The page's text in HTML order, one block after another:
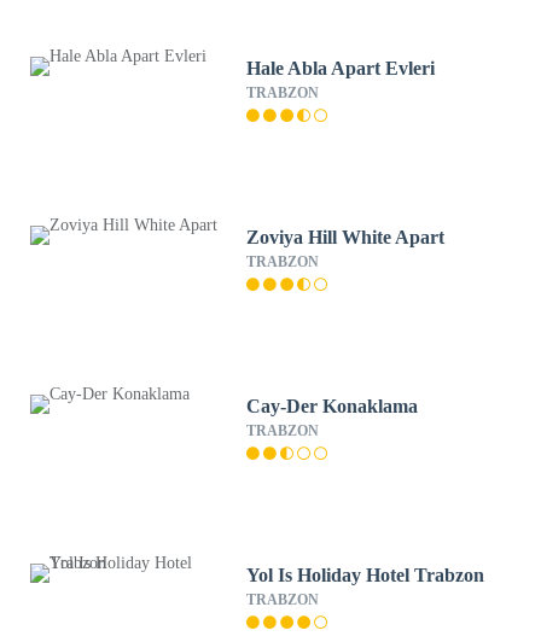
Hale Abla Apart Evleri
TRABZON
Zoviya Hill White Apart
TRABZON
Cay-Der Konaklama
TRABZON
Yol Is Holiday Hotel Trabzon
TRABZON